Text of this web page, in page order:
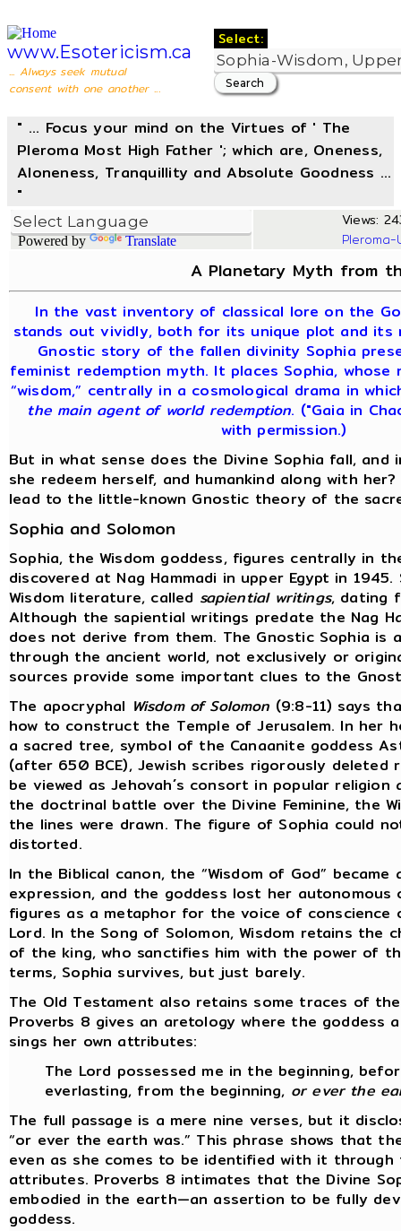
www.Esotericism.ca
... Always seek mutual
consent with one another ...
Select:
" ... Focus your mind on the Virtues of ' The
Pleroma Most High Father '; which are, Oneness,
Aloneness, Tranquillity and Absolute Goodness ...
"
Powered by Translate
Views:
A Planetary Myth from
In the vast inventory of classical lore on the
stands out vividly, both for its unique plot and its
Gnostic story of the fallen divinity Sophia
feminist redemption myth. It places Sophia, whose
“wisdom,” centrally in a cosmological drama in
the main agent of world redemption. ("Gaia in
with permission.)
But in what sense does the Divine Sophia fall, and
she redeem herself, and humankind along with
lead to the little-known Gnostic theory of the
Sophia and Solomon
Sophia, the Wisdom goddess, figures centrally in
discovered at Nag Hammadi in upper Egypt in
Wisdom literature, called sapiential writings, dating
Although the sapiential writings predate the Nag
does not derive from them. The Gnostic Sophia
through the ancient world, not exclusively or
sources provide some important clues to the
The apocryphal Wisdom of Solomon (9:8-11) says
how to construct the Temple of Jerusalem. In her
a sacred tree, symbol of the Canaanite goddess
(after 650 BCE), Jewish scribes rigorously
be viewed as Jehovah´s consort in popular
the doctrinal battle over the Divine Feminine, the
the lines were drawn. The figure of Sophia could
distorted.
In the Biblical canon, the “Wisdom of God”
expression, and the goddess lost her autonomous
figures as a metaphor for the voice of
Lord. In the Song of Solomon, Wisdom retains
of the king, who sanctifies him with the power of
terms, Sophia survives, but just barely.
The Old Testament also retains some traces of
Proverbs 8 gives an aretology where the
sings her own attributes:
The Lord possessed me in the beginning,
everlasting, from the beginning, or ever the
The full passage is a mere nine verses, but it
“or ever the earth was.” This phrase shows that
even as she comes to be identified with it
attributes. Proverbs 8 intimates that the Divine
embodied in the earth—an assertion to be fully
goddess.